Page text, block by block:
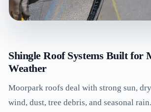
Shingle Roof Systems Built for
Weather
Moorpark roofs deal with strong sun,
wind, dust, tree debris, and seasonal